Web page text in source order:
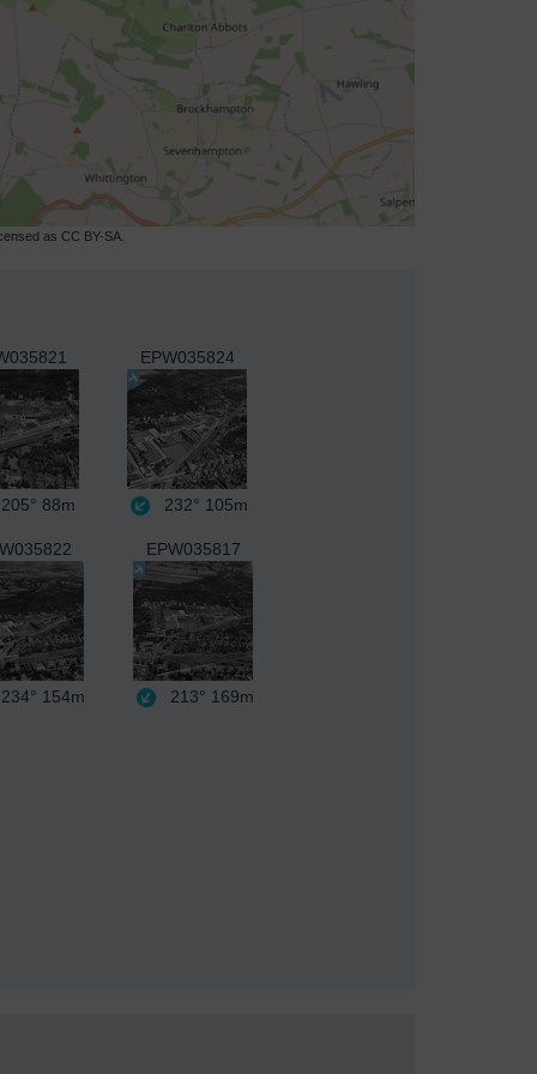
as CC BY-SA.
205° 88m
EPW035824
232° 105m
234° 154m
EPW035817
213° 169m